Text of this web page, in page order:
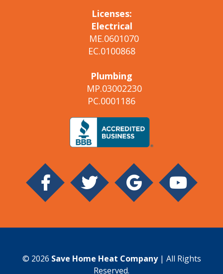
Licenses:
Electrical
ME.0601070
EC.0100868
Plumbing
MP.03002230
PC.0001186
© 2026 Save Home Heat Company| All Rights
Reserved.